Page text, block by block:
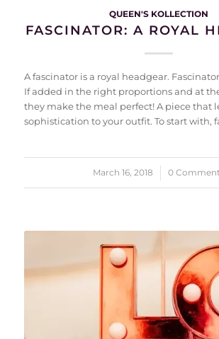
QUEEN'S KOLLECTION
FASCINATOR: A ROYAL
A fascinator is a royal headgear.
If added in the right proportions and at
they make the meal perfect! A piece that
sophistication to your outfit. To start with,
March 16, 2018
/ 0